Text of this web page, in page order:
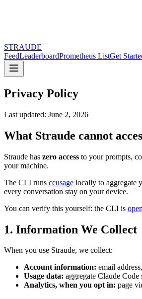
STRAUDE
FeedLeaderboardPrometheus ListGet
Privacy Policy
Last updated: June 2, 2026
What Straude cannot
Straude has zero access to your prompts,
your machine.
The CLI runs ccusage locally to aggregate
every conversation stay on your device.
You can verify this yourself: the CLI is
1. Information We Collect
When you use Straude, we collect:
Account information: email
Usage data: aggregate Claude
Analytics, when you opt in: page